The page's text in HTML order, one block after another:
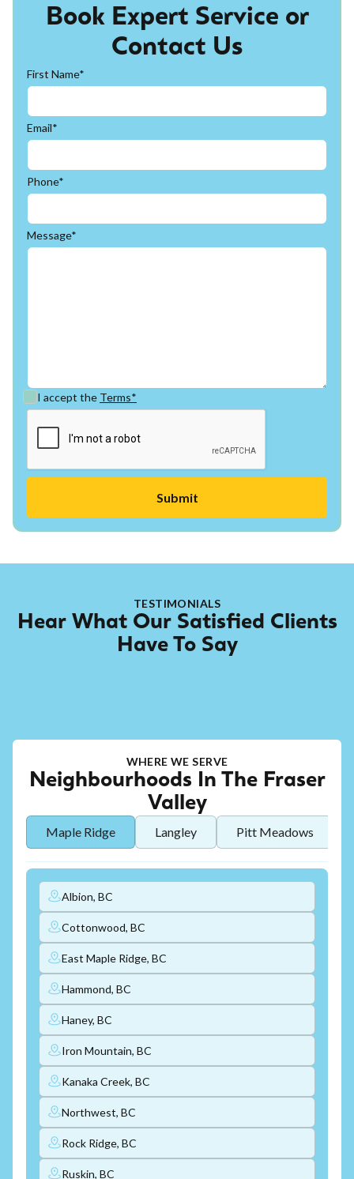
Book Expert Service or
Contact Us
First Name*
Email*
Phone*
Message*
I accept the Terms*
TESTIMONIALS
Hear What Our Satisfied Clients
Have To Say
WHERE WE SERVE
Neighbourhoods In The Fraser
Valley
Maple Ridge Langley Pitt Meadows
Albion, BC
Cottonwood, BC
East Maple Ridge, BC
Hammond, BC
Haney, BC
Iron Mountain, BC
Kanaka Creek, BC
Northwest, BC
Rock Ridge, BC
Ruskin, BC